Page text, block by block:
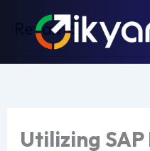
Revamp
Utilizing SAP